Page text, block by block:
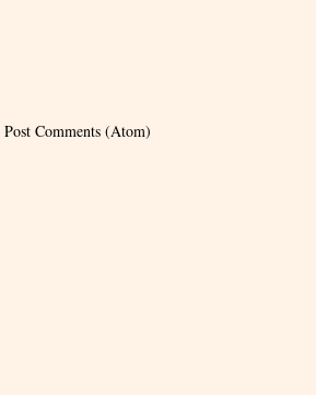
Post Comments (Atom)